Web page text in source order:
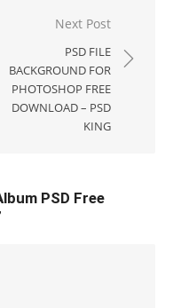
Next Post
PSD FILE
BACKGROUND FOR
PHOTOSHOP FREE
DOWNLOAD – PSD
KING
PSD Free